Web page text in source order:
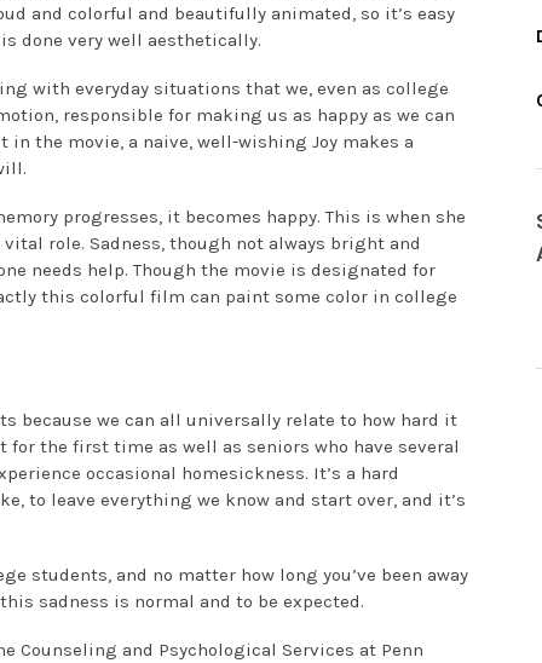
and colorful and beautifully animated, so it’s easy
done very well aesthetically.
with everyday situations that we, even as college
responsible for making us as happy as we can
the movie, a naive, well-wishing Joy makes a
progresses, it becomes happy. This is when she
role. Sadness, though not always bright and
needs help. Though the movie is designated for
this colorful film can paint some color in college
because we can all universally relate to how hard it
the first time as well as seniors who have several
occasional homesickness. It’s a hard
to leave everything we know and start over, and it’s
students, and no matter how long you’ve been away
sadness is normal and to be expected.
Counseling and Psychological Services at Penn